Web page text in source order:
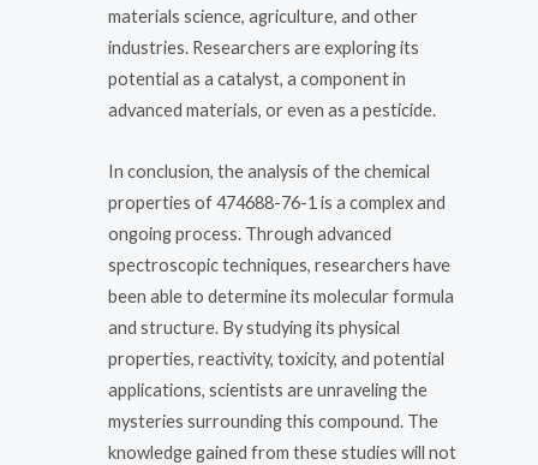
materials science, agriculture, and other
industries. Researchers are exploring its
potential as a catalyst, a component in
advanced materials, or even as a pesticide.
In conclusion, the analysis of the chemical
properties of 474688-76-1 is a complex and
ongoing process. Through advanced
spectroscopic techniques, researchers have
been able to determine its molecular formula
and structure. By studying its physical
properties, reactivity, toxicity, and potential
applications, scientists are unraveling the
mysteries surrounding this compound. The
knowledge gained from these studies will not